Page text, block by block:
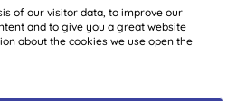
( 16
£8.79 BUY
of our visitor data, to improve our
and to give you a great website
about the cookies we use open the